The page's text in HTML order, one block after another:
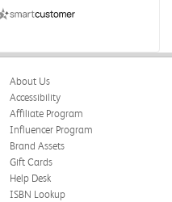
About Us
Accessibility
Affiliate Program
Influencer Program
Brand Assets
Gift Cards
Help Desk
ISBN Lookup